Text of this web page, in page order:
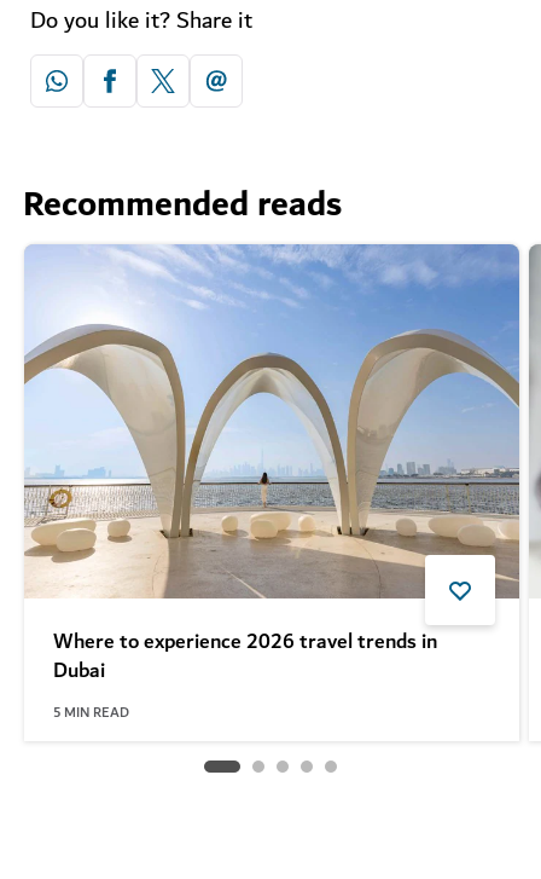
Do you like it? Share it
Recommended reads
Where to experience 2026 travel trends in
Dubai
5 MIN READ